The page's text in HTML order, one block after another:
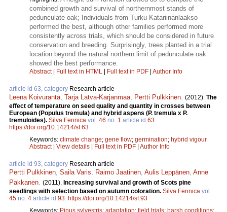
combined growth and survival of northernmost stands of
pedunculate oak; Individuals from Turku-Katariinanlaakso
performed the best, although other families performed more
consistently across trials, which should be considered in future
conservation and breeding. Surprisingly, trees planted in a trial
location beyond the natural northern limit of pedunculate oak
showed the best performance.
Abstract| Full text in HTML Full text in PDF Author Info
article id 63, category Research article
Leena Koivuranta, Tarja Latva-Karjanmaa, Pertti Pulkkinen. (2012). The
effect of temperature on seed quality and quantity in crosses between
European (Populus tremula) and hybrid aspens (P. tremula x P.
tremuloides). Silva Fennica vol. 46 no. 1 article id 63.
https://doi.org/10.14214/sf.63
Keywords: climate change; gene flow; germination; hybrid vigour
Abstract| View details Full text in PDF Author Info
article id 93, category Research article
Pertti Pulkkinen, Saila Varis, Raimo Jaatinen, Aulis Leppänen, Anne
Pakkanen. (2011). Increasing survival and growth of Scots pine
seedlings with selection based on autumn coloration. Silva Fennica vol.
45 no. 4 article id 93. https://doi.org/10.14214/sf.93
Keywords: Pinus sylvestris; adaptation; field trials; harsh conditions;